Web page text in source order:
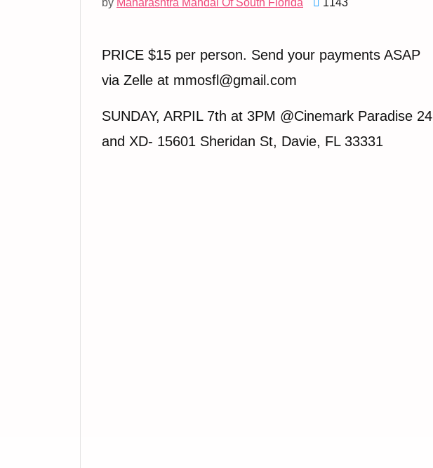
by Maharashtra Mandal Of South Florida 1143
PRICE $15 per person. Send your payments ASAP
via Zelle at mmosfl@gmail.com
SUNDAY, ARPIL 7th at 3PM @Cinemark Paradise 24
and XD- 15601 Sheridan St, Davie, FL 33331